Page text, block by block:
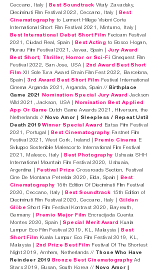
Ceccano, Italy |
Best Soundtrack Vitaly Zavadsky,
Dieciminuti Film Festival 2022, Ceccano, Italy |
Best
Cinematography to Lennert Hillege Visioni Corte
International Short Film Festival 2021, Minturno, Italy |
Best International Debut Short Film Fecicam Festival
2021, Ciudad Real, Spain |
Best Acting to Bosco Hogan,
Riurau Film Festival 2021, Javea, Spain | Jury Award
Best Short, Thriller, Horror or Sci-Fi Cinequest Film
Festival 2022, San Jose, USA |2nd Award Best Short
Film XII Sole Tura Award Brain Film Fest 2022, Barcelona,
Spain |
3rd Award Best Short Film Festival International
Cinema Arganda 2021, Arganda, Spain // Birthplace
Game 2021
Nomination Special Jury Award
Jackson
Wild 2021, Jackson, USA |
Nomination Best Applied
App Or Game
Dutch Game Awards 2021, Hilversum, the
Netherlands // Novo Amor | Sleepless / Repeat Until
Death 2019Winner Special Award
Eatsa Film Festival
2021, Portugal |
Best Cinematography Fastnet Film
Festival 2021, West Cork, Ireland |
Premio Cinema E
Sviluppo Sostenibile Malescorto International Film Festival
2021, Malesco, Italy |
Best Photography Ushuaia SHH
International Mountain Film Festival 2020, Ushuaia,
Argentina |
Festival Prize Crossroads Section, Festival
Cine De Montana Petrelda 2020, Elda, Spain |
Best
Cinematography 15th Edition Of Dieciminuti Film Festival
2020, Ceccano, Italy |
Best Soundtrack 15th Edition of
Dieciminuti Film Festival 2020, Ceccano, Italy | Gülden
Glöbe Short Film Festival Kontrast 2020, Bayreuth,
Germany |
Premio Mejor Film Encrucijada Cuenta
Montes 2020, Spain |Special Merit Award
Kuala
Lumpur Eco Film Festival 2019, KL, Malaysia |
Best
Short Film Kuala Lumpur Eco Film Festival 2019, KL,
Malaysia |2nd Prize Best Film Festival Of The Shortest
Night 2019, Arnhem, Netherlands //
Those Who Have
Reindeer 2019
Bronze Best Cinematography Ad
Stars 2019, Busan, South Korea //
Novo Amor |